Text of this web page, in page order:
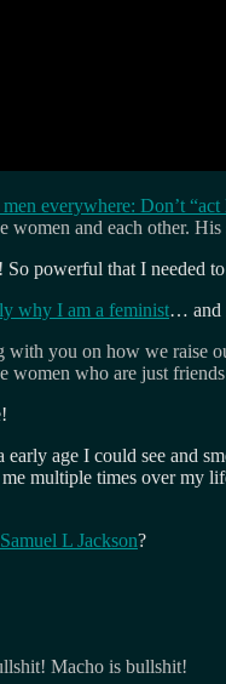
everywhere: Don’t “act
women and each other.
! So powerful that I needed
why I am a feminist… and
you on how we raise
who are just friends
age I could see and
multiple times over my
L Jackson?
Macho is bullshit!